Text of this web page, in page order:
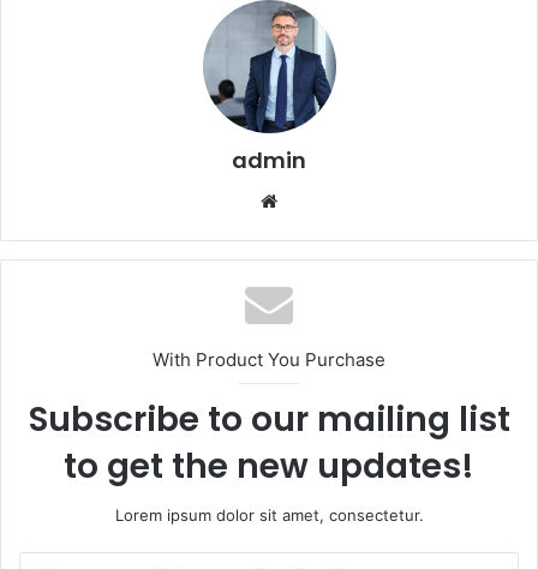
admin
With Product You Purchase
Subscribe to our mailing list
to get the new updates!
Lorem ipsum dolor sit amet, consectetur.